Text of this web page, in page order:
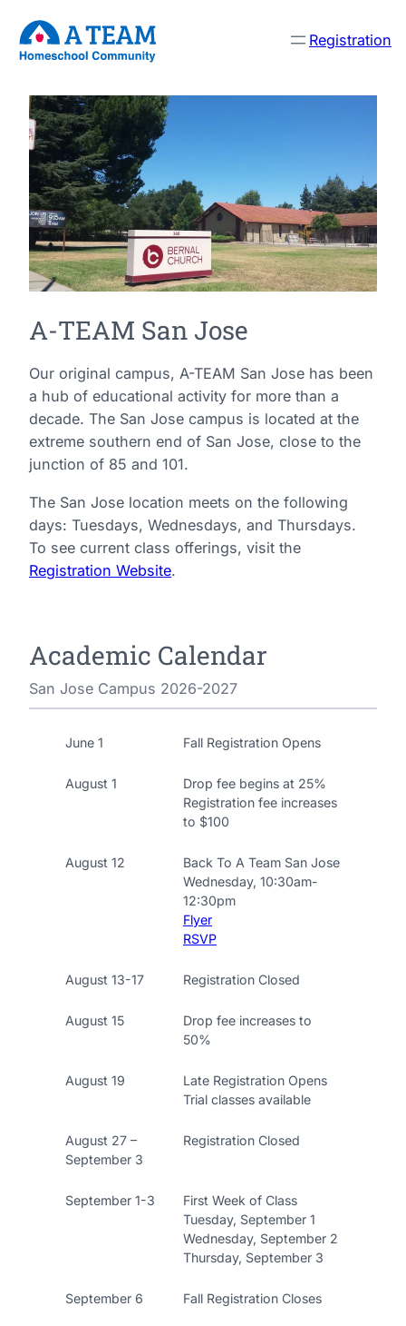
Registration
A-TEAM San Jose
Our original campus, A-TEAM San Jose has been
a hub of educational activity for more than a
decade. The San Jose campus is located at the
extreme southern end of San Jose, close to the
junction of 85 and 101.
The San Jose location meets on the following
days: Tuesdays, Wednesdays, and Thursdays.
To see current class offerings, visit the
Registration Website.
Academic Calendar
San Jose Campus 2026-2027
June 1 Fall Registration Opens
August 1
Drop fee begins at 25%
Registration fee increases
to $100
August 12
Back To A Team San Jose
Wednesday, 10:30am-
12:30pm
Flyer
RSVP
August 13-17 Registration Closed
August 15
Drop fee increases to
50%
August 19
Late Registration Opens
Trial classes available
August 27 –
September 3
Registration Closed
September 1-3
First Week of Class
Tuesday, September 1
Wednesday, September 2
Thursday, September 3
September 6 Fall Registration Closes